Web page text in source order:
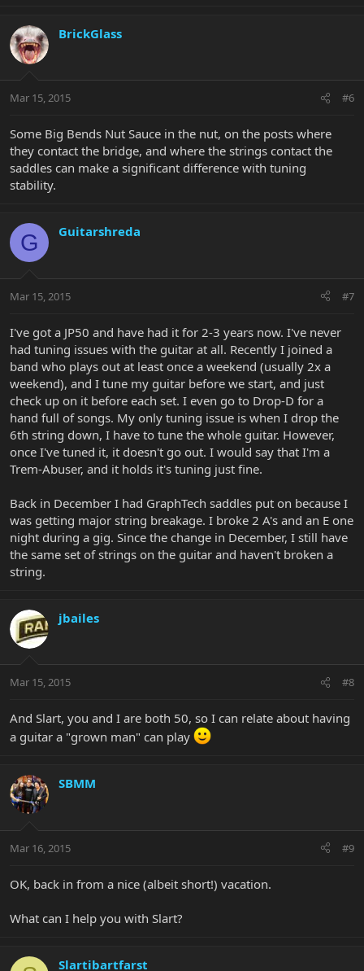
BrickGlass
Mar 15, 2015 #6
Some Big Bends Nut Sauce in the nut, on the posts where
they contact the bridge, and where the strings contact the
saddles can make a significant difference with tuning
stability.
G Guitarshreda
Mar 15, 2015 #7
I've got a JP50 and have had it for 2-3 years now. I've never
had tuning issues with the guitar at all. Recently I joined a
band who plays out at least once a weekend (usually 2x a
weekend), and I tune my guitar before we start, and just
check up on it before each set. I even go to Drop-D for a
hand full of songs. My only tuning issue is when I drop the
6th string down, I have to tune the whole guitar. However,
once I've tuned it, it doesn't go out. I would say that I'm a
Trem-Abuser, and it holds it's tuning just fine.
Back in December I had GraphTech saddles put on because I
was getting major string breakage. I broke 2 A's and an E one
night during a gig. Since the change in December, I still have
the same set of strings on the guitar and haven't broken a
string.
jbailes
Mar 15, 2015 #8
And Slart, you and I are both 50, so I can relate about having
a guitar a "grown man" can play
SBMM
Mar 16, 2015 #9
OK, back in from a nice (albeit short!) vacation.
What can I help you with Slart?
Slartibartfarst